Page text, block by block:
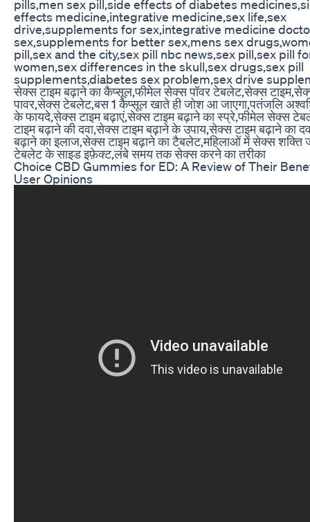
pills,men sex pill,side effects of diabetes
effects medicine,integrative medicine,sex life,sex
drive,supplements for sex,integrative medicine
sex,supplements for better sex,mens sex
pill,sex and the city,sex pill nbc news,sex pill,sex pill
women,sex differences in the skull,sex drugs,sex pill
supplements,diabetes sex problem,sex drive
सेक्स टाइम बढ़ाने का कैप्सूल,फीमेल सेक्स पॉवर टेबलेट,सेक्स
पावर,सेक्स टेबलेट,बस 1 कैप्सूल खाते ही जोश आ जाएगा,पतंजलि
के फायदे,सेक्स टाइम बढ़ाएं,सेक्स टाइम बढ़ाने का स्प्रे,फीमेल सेक्स
टाइम बढ़ाने की दवा,सेक्स टाइम बढ़ाने के उपाय,सेक्स टाइम बढ़ाने का
बढ़ाने का इलाज,सेक्स टाइम बढ़ाने का टैबलेट,महिलाओं में सेक्स शक्ति
टेबलेट के साइड इफ़ेक्ट,लंबे समय तक सेक्स करने का तरीका
Choice CBD Gummies for ED: A Review of Their
User Opinions